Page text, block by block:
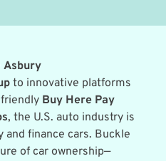
Asbury
to innovative platforms
Buy Here Pay
, the U.S. auto industry is
and finance cars. Buckle
of car ownership—